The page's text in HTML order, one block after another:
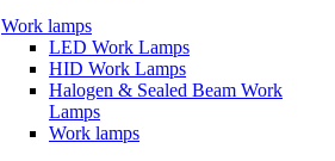
Work lamps
LED Work Lamps
HID Work Lamps
Halogen & Sealed Beam Work
Lamps
Work lamps